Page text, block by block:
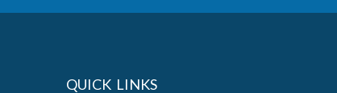
QUICK LINKS